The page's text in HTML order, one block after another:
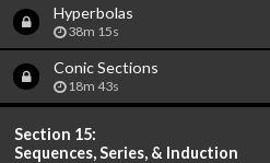
Hyperbolas
38m 15s
Conic Sections
18m 43s
Section 15:
Sequences, Series, & Induction